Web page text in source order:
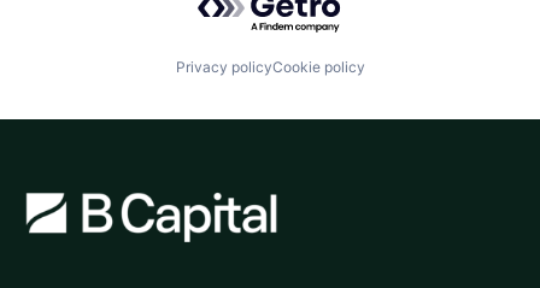
Privacy policyCookie policy